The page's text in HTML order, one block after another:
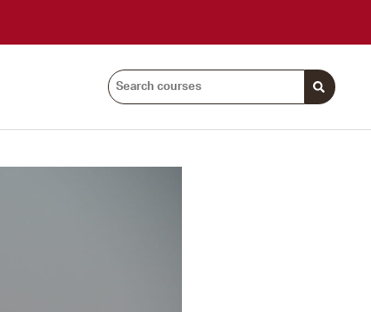
Search
courses: